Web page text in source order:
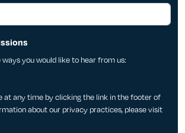
ways you would like to hear from us:
at any time by clicking the link in the footer of
about our privacy practices, please visit